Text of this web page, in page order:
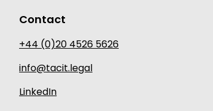
Contact
+44 (0)20 4526 5626
info@tacit.legal
LinkedIn